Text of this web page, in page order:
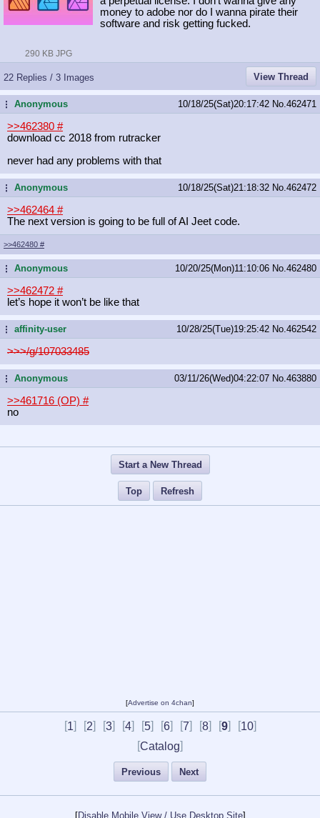
290 KB JPG
money to adobe nor do I wanna pirate their
software and risk getting fucked.
22 Replies / 3 Images View Thread
...Anonymous 10/18/25(Sat)20:17:42 No. 462471
>>462380 #
download cc 2018 from rutracker
never had any problems with that
...Anonymous 10/18/25(Sat)21:18:32 No. 462472
>>462464 #
The next version is going to be full of AI Jeet code.
>>462480 #
...Anonymous 10/20/25(Mon)11:10:06 No. 462480
>>462472 #
let’s hope it won’t be like that
...affinity-user 10/28/25(Tue)19:25:42 No. 462542
>>>/g/107033485
...Anonymous 03/11/26(Wed)04:22:07 No. 463880
>>461716 (OP) #
no
Start a New Thread
Top Refresh
[Advertise on 4chan]
[1] [2] [3] [4] [5] [6] [7] [8] [9] [10]
[Catalog]
Previous Next
[Disable Mobile View / Use Desktop Site]